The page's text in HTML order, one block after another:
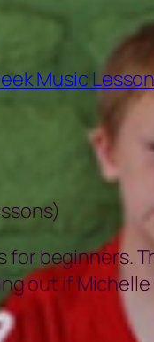
Music
beginners.
out if